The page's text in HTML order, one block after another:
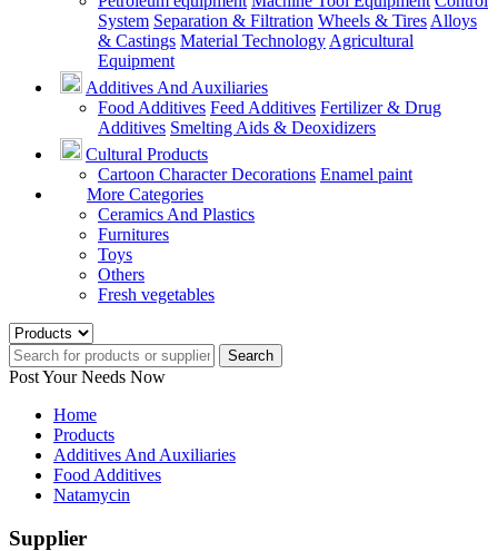
System Separation & Filtration Wheels & Tires Alloys
& Castings Material Technology Agricultural
Equipment
Additives And Auxiliaries
Food Additives Feed Additives Fertilizer & Drug
Additives Smelting Aids & Deoxidizers
Cultural Products
Cartoon Character Decorations Enamel paint
More Categories
Ceramics And Plastics
Furnitures
Toys
Others
Fresh vegetables
Search
Post Your Needs Now
Home
Products
Additives And Auxiliaries
Food Additives
Natamycin
Supplier